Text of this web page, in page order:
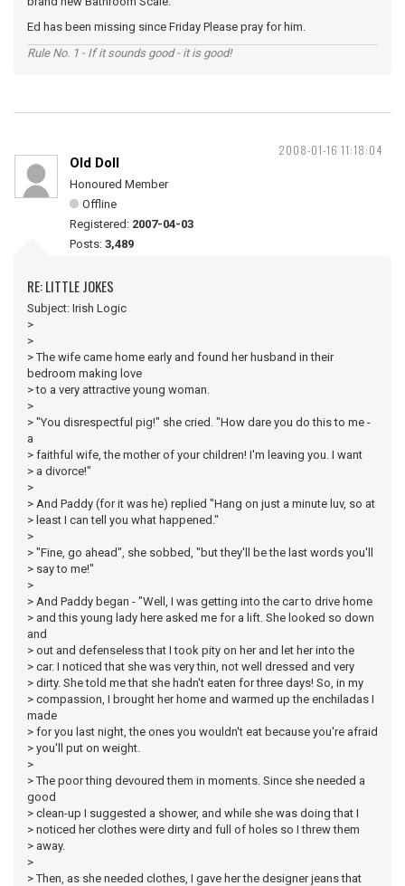
Ed has been missing since Friday Please pray for him.
Rule No. 1 - If it sounds good - it is good!
2008-01-16 11:18:04
Old Doll
Honoured Member
Offline
Registered: 2007-04-03
Posts: 3,489
RE: LITTLE JOKES
Subject: Irish Logic
>
>
> The wife came home early and found her husband in their
bedroom making love
> to a very attractive young woman.
>
> "You disrespectful pig!" she cried. "How dare you do this to me -
a
> faithful wife, the mother of your children! I'm leaving you. I want
> a divorce!"
>
> And Paddy (for it was he) replied "Hang on just a minute luv, so at
> least I can tell you what happened."
>
> "Fine, go ahead", she sobbed, "but they'll be the last words you'll
> say to me!"
>
> And Paddy began - "Well, I was getting into the car to drive home
> and this young lady here asked me for a lift. She looked so down
and
> out and defenseless that I took pity on her and let her into the
> car. I noticed that she was very thin, not well dressed and very
> dirty. She told me that she hadn't eaten for three days! So, in my
> compassion, I brought her home and warmed up the enchiladas I
made
> for you last night, the ones you wouldn't eat because you're afraid
> you'll put on weight.
>
> The poor thing devoured them in moments. Since she needed a
good
> clean-up I suggested a shower, and while she was doing that I
> noticed her clothes were dirty and full of holes so I threw them
> away.
>
> Then, as she needed clothes, I gave her the designer jeans that